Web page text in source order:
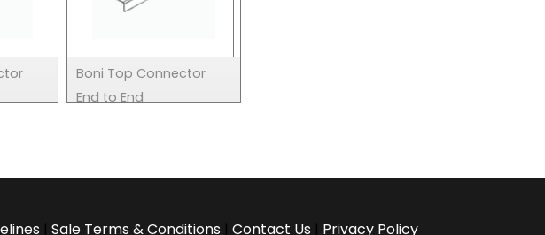
Boni Top Connector
End to End
| Sale Terms & Conditions | Contact Us | Privacy Policy